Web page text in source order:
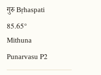
गुरु Bṛhaspati
85.65°
Mithuna
Punarvasu P2